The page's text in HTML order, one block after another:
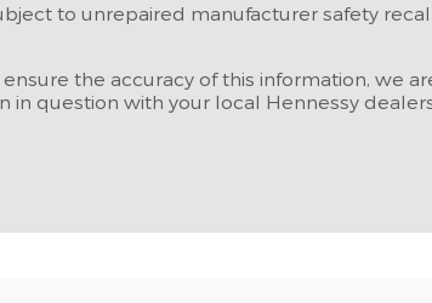
to unrepaired manufacturer safety
the accuracy of this information, we
in question with your local Hennessy